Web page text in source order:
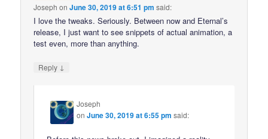
Joseph onJune 30, 2019 at 6:51 pm said:
I love the tweaks. Seriously. Between now and Eternal’s
release, I just want to see snippets of actual animation, a
test even, more than anything.
Reply ↓
Joseph
onJune 30, 2019 at 6:55 pm said: